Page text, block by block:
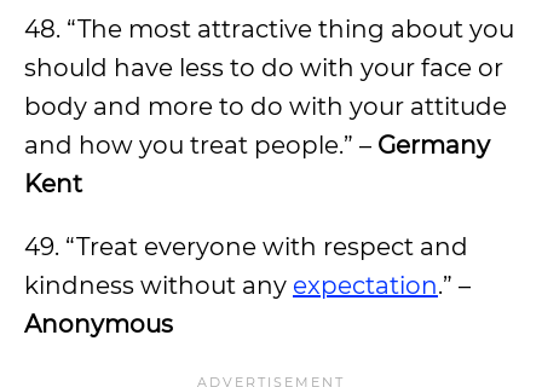
48. “The most attractive thing about you
should have less to do with your face or
body and more to do with your attitude
and how you treat people.” – Germany
Kent
49. “Treat everyone with respect and
kindness without any expectation.” –
Anonymous